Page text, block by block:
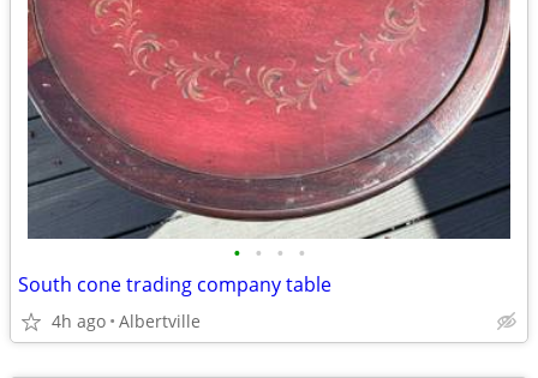
• • • •
South cone trading company table
4h ago Albertville